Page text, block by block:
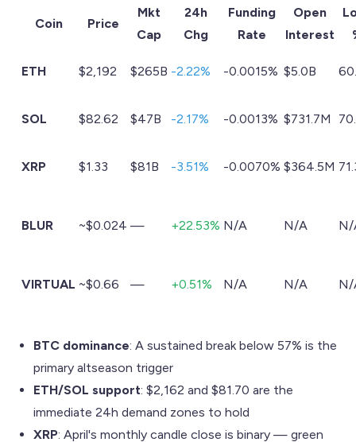
Coin Price
Mkt
Cap
24h
Chg
Funding
Rate
Open
Interest
ETH $2,192 $265B -2.22% -0.0015% $5.0B
SOL $82.62 $47B -2.17% -0.0013% $731.7M
XRP $1.33 $81B -3.51% -0.0070% $364.5M
BLUR ~$0.024 — +22.53% N/A N/A N/
VIRTUAL ~$0.66 — +0.51% N/A N/A N/
BTC dominance: A sustained break below 57% is the
primary altseason trigger
ETH/SOL support: $2,162 and $81.70 are the
immediate 24h demand zones to hold
XRP: April's monthly candle close is binary — green